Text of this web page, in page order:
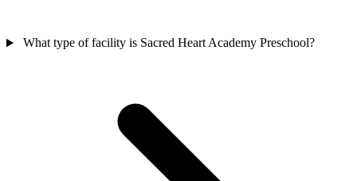
What type of facility is Sacred Heart Academy Preschool?